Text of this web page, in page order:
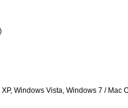
Windows Vista, Windows 7 / Mac